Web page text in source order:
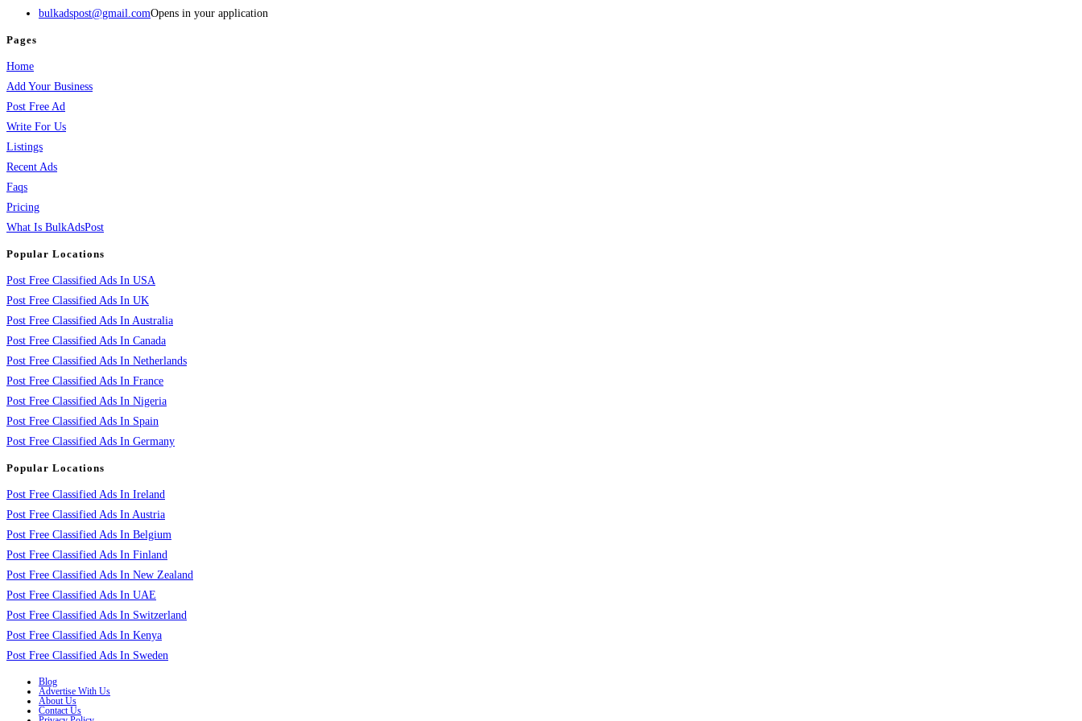
bulkadspost@gmail.comOpens in your application
Pages
Home
Add Your Business
Post Free Ad
Write For Us
Listings
Recent Ads
Faqs
Pricing
What Is BulkAdsPost
Popular Locations
Post Free Classified Ads In USA
Post Free Classified Ads In UK
Post Free Classified Ads In Australia
Post Free Classified Ads In Canada
Post Free Classified Ads In Netherlands
Post Free Classified Ads In France
Post Free Classified Ads In Nigeria
Post Free Classified Ads In Spain
Post Free Classified Ads In Germany
Popular Locations
Post Free Classified Ads In Ireland
Post Free Classified Ads In Austria
Post Free Classified Ads In Belgium
Post Free Classified Ads In Finland
Post Free Classified Ads In New Zealand
Post Free Classified Ads In UAE
Post Free Classified Ads In Switzerland
Post Free Classified Ads In Kenya
Post Free Classified Ads In Sweden
Blog
Advertise With Us
About Us
Contact Us